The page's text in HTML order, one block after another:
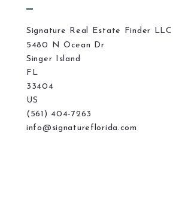
Signature Real Estate Finder LLC
5480 N Ocean Dr
Singer Island
FL
33404
US
(561) 404-7263
info@signatureflorida.com